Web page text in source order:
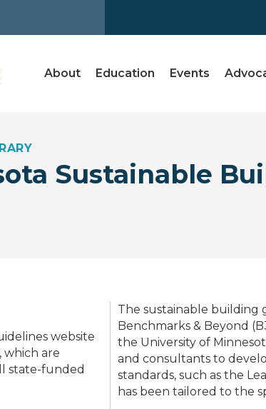
About Education Events
Sustainable
website
which are
state-funded
The sustainable building
Benchmarks & Beyond
the University of
and consultants to
standards, such as the
has been tailored to the